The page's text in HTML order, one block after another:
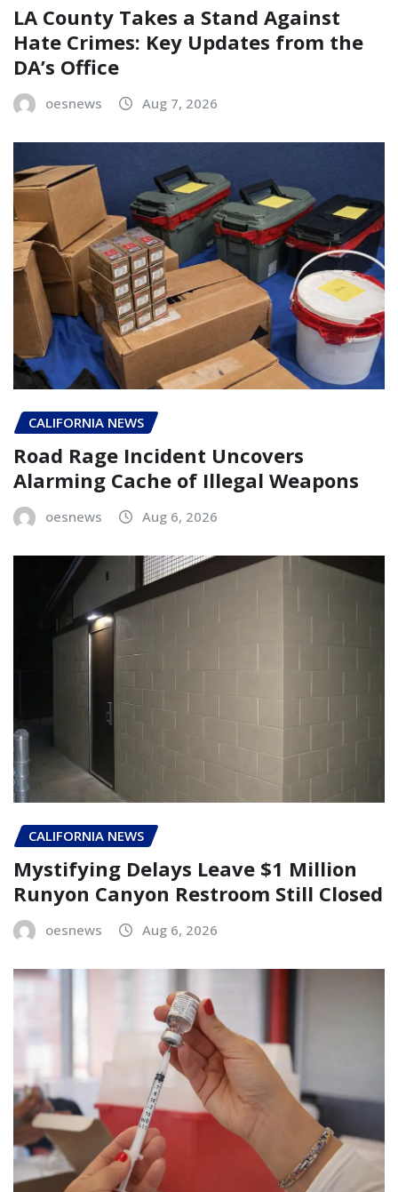
LA County Takes a Stand Against
Hate Crimes: Key Updates from the
DA’s Office
oesnews Aug 7, 2026
CALIFORNIA NEWS
Road Rage Incident Uncovers
Alarming Cache of Illegal Weapons
oesnews Aug 6, 2026
CALIFORNIA NEWS
Mystifying Delays Leave $1 Million
Runyon Canyon Restroom Still Closed
oesnews Aug 6, 2026